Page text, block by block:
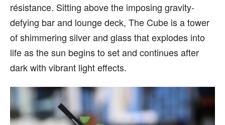
résistance. Sitting above the imposing gravity-
defying bar and lounge deck, The Cube is a tower
of shimmering silver and glass that explodes into
life as the sun begins to set and continues after
dark with vibrant light effects.